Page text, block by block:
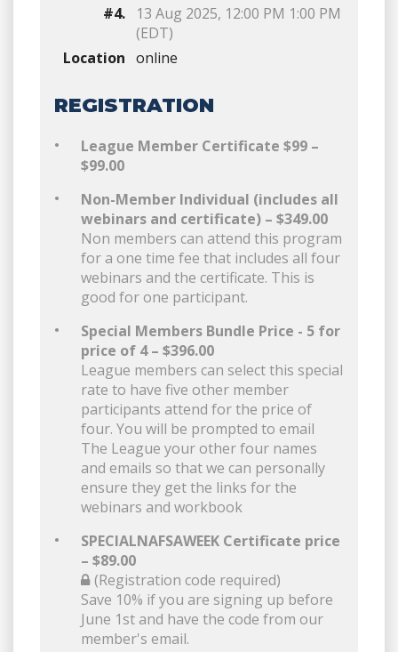
#4.
13 Aug 2025, 12:00 PM 1:00 PM
(EDT)
Location online
REGISTRATION
League Member Certificate $99 –
$99.00
Non-Member Individual (includes all
webinars and certificate) – $349.00
Non members can attend this program
for a one time fee that includes all four
webinars and the certificate. This is
good for one participant.
Special Members Bundle Price - 5 for
price of 4 – $396.00
League members can select this special
rate to have five other member
participants attend for the price of
four. You will be prompted to email
The League your other four names
and emails so that we can personally
ensure they get the links for the
webinars and workbook
SPECIALNAFSAWEEK Certificate price
– $89.00
(Registration code required)
Save 10% if you are signing up before
June 1st and have the code from our
member's email.